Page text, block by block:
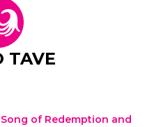
TAVE
of Redemption and